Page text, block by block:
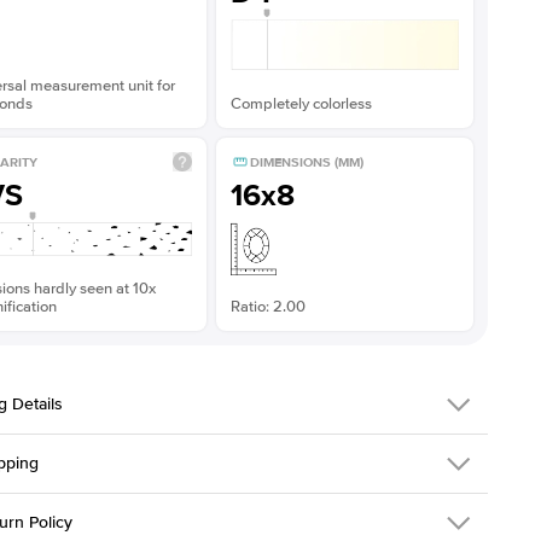
measurement unit for
Completely colorless
hardly seen at 10x
DIMENSIONS (MM)
16x8
Ratio: 2.00
Details
216Q-ER-MOIS-MQ-16x8-PLT
is made to order and takes 3-4 weeks to craft.
Policy